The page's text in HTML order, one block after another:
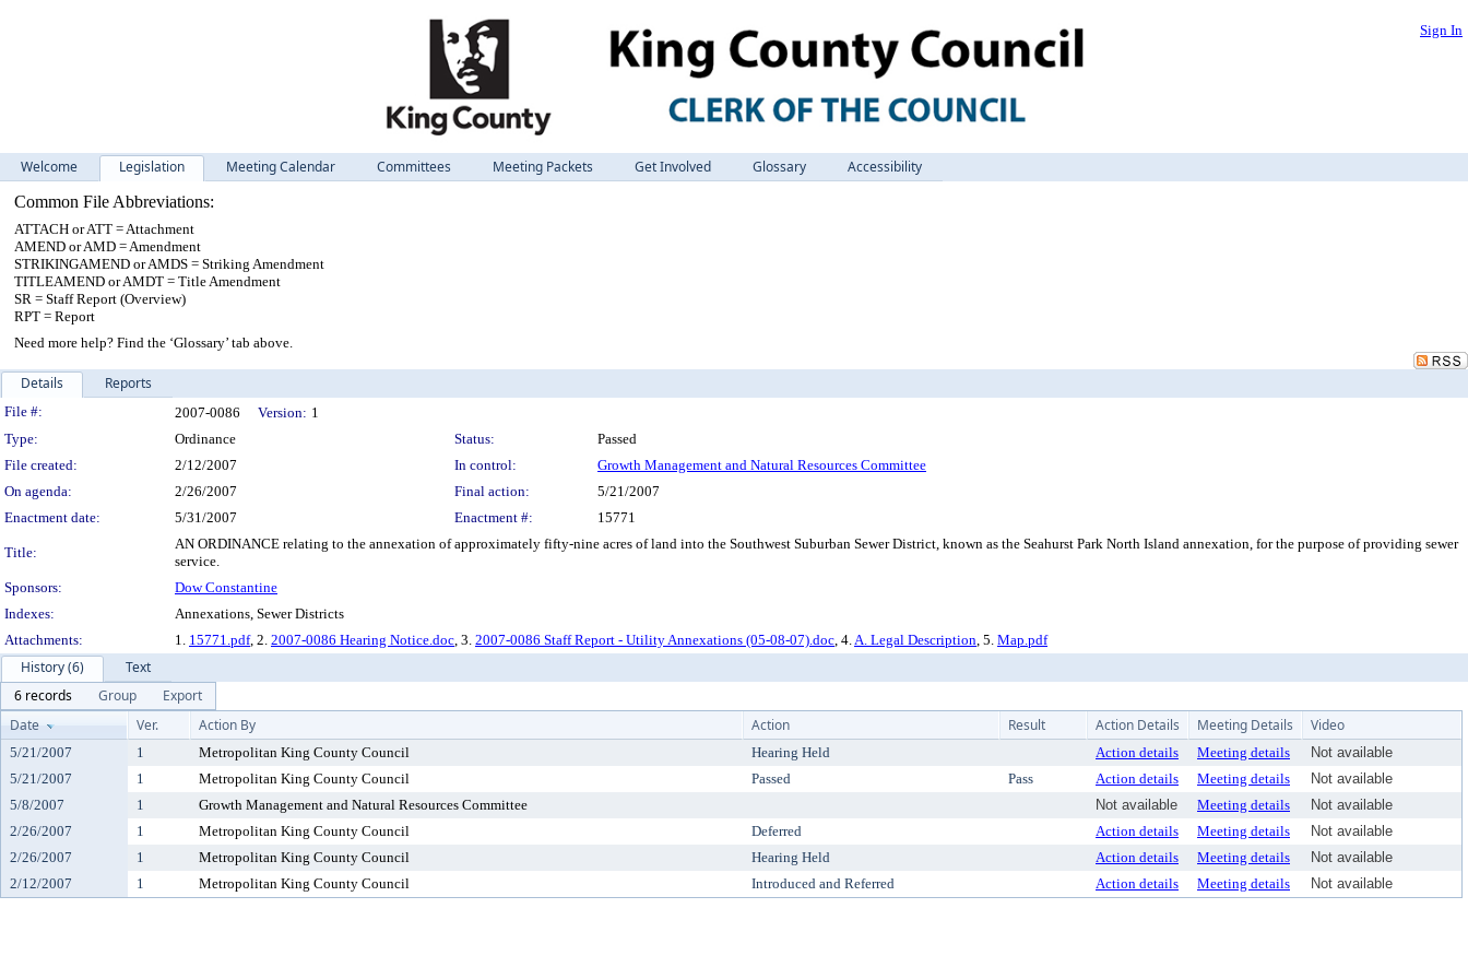
Sign In
Welcome Legislation Meeting Calendar Committees Meeting Packets Get Involved Glossary
Accessibility
Common File Abbreviations:
ATTACH or ATT = Attachment
AMEND or AMD = Amendment
STRIKINGAMEND or AMDS = Striking Amendment
TITLEAMEND or AMDT = Title Amendment
SR = Staff Report (Overview)
RPT = Report
Need more help? Find the ‘Glossary’ tab above.
Details Reports
Legislation Details
File #: 2007-0086 Version: 1
Type:
Ordinance Status:
Passed
File created:
2/12/2007 In control:
Growth Management and Natural Resources Committee
On agenda:
2/26/2007 Final action:
5/21/2007
Enactment date:
5/31/2007 Enactment #: 15771
Title:
AN ORDINANCE relating to the annexation of approximately fifty-nine acres of land into the Southwest Suburban Sewer District, known as the Seahurst Park North Island annexation, for the purpose of providing sewer
service.
Sponsors:
Dow Constantine
Indexes:
Annexations, Sewer Districts
Attachments:
1. 15771.pdf, 2. 2007-0086 Hearing Notice.doc, 3. 2007-0086 Staff Report - Utility Annexations (05-08-07).doc, 4.A. Legal Description, 5. Map.pdf
History (6)
Text
6 records
Group
Export
Date
Ver. Action By Action Result Action Details Meeting Details Video
5/21/2007 1 Metropolitan King County Council Hearing Held Action details Meeting details
Not available
5/21/2007
1 Metropolitan King County Council Passed Pass Action details Meeting details
Not available
5/8/2007
1 Growth Management and Natural Resources Committee Not available Meeting details
Not available
2/26/2007
1 Metropolitan King County Council Deferred Action details Meeting details
Not available
2/26/2007
1 Metropolitan King County Council Hearing Held Action details Meeting details
Not available
2/12/2007
1 Metropolitan King County Council Introduced and Referred Action details Meeting details Not available